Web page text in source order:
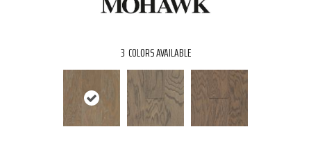
3 COLORS AVAILABLE